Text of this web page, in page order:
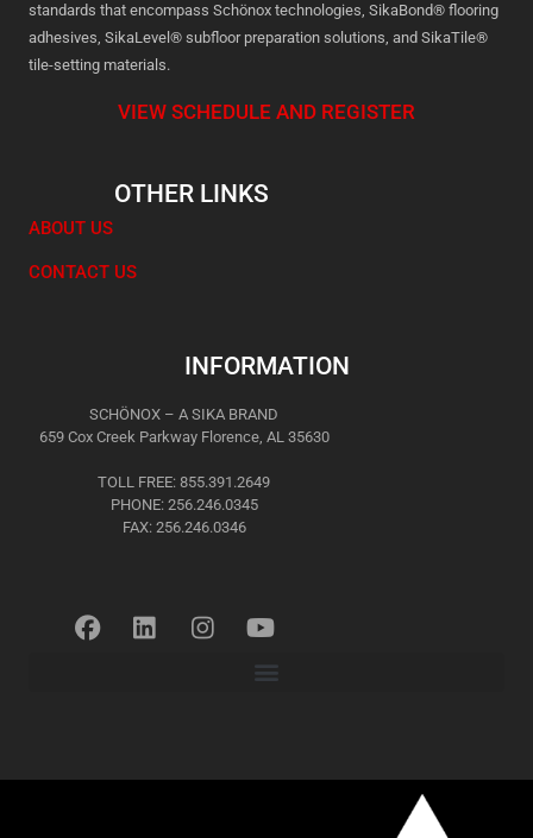
standards that encompass Schönox technologies, SikaBond® flooring
adhesives, SikaLevel® subfloor preparation solutions, and SikaTile®
tile-setting materials.
VIEW SCHEDULE AND REGISTER
OTHER LINKS
ABOUT US
CONTACT US
INFORMATION
SCHÖNOX – A SIKA BRAND
659 Cox Creek Parkway Florence, AL 35630
TOLL FREE: 855.391.2649
PHONE: 256.246.0345
FAX: 256.246.0346